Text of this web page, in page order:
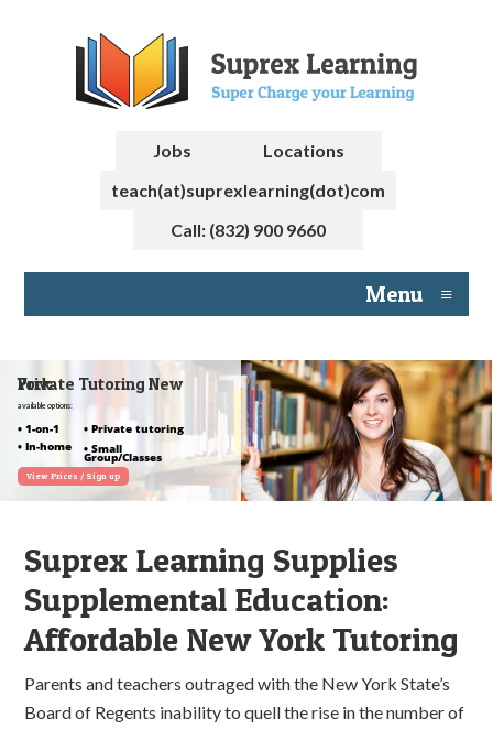
Jobs
Locations
teach(at)suprexlearning(dot)com
Call: (832) 900 9660
Menu ≡
Private Tutoring New York
available options:
• 1-on-1
• In-home
• Private tutoring
• Small
Group/Classes
View Prices / Sign up
Suprex Learning Supplies
Supplemental Education:
Affordable New York Tutoring
Parents and teachers outraged with the New York State’s
Board of Regents inability to quell the rise in the number of